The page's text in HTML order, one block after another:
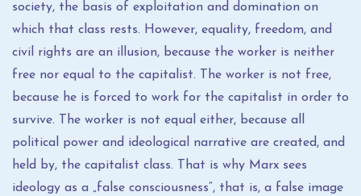
society, the basis of exploitation and domination on
which that class rests. However, equality, freedom, and
civil rights are an illusion, because the worker is neither
free nor equal to the capitalist. The worker is not free,
because he is forced to work for the capitalist in order to
survive. The worker is not equal either, because all
political power and ideological narrative are created, and
held by, the capitalist class. That is why Marx sees
ideology as a „false consciousness“, that is, a false image